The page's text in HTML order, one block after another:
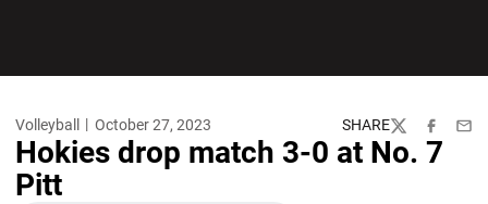
Volleyball October 27, 2023 SHARE
TwitterFacebook
Hokies drop match 3-0 at No. 7
Pitt